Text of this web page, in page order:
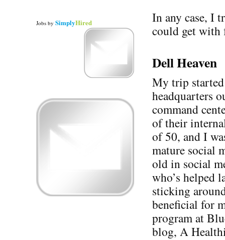
In any case, I
could get with
Dell Heaven
My trip
headquarters
command
of their
of 50, and I
mature social
old in social
who’s helped
sticking
beneficial for
program at
blog, A
Jobs by SimplyHired